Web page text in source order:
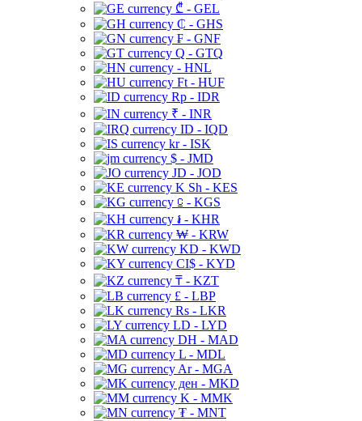
₾ - GEL
₵ - GHS
₣ - GNF
Q - GTQ
- HNL
Ft - HUF
Rp - IDR
₹ - INR
ID - IQD
kr - ISK
$ - JMD
JD - JOD
K Sh - KES
⃀ - KGS
៛ - KHR
₩ - KRW
KD - KWD
CI$ - KYD
₸ - KZT
£ - LBP
Rs - LKR
LD - LYD
DH - MAD
L - MDL
Ar - MGA
ден - MKD
K - MMK
₮ - MNT